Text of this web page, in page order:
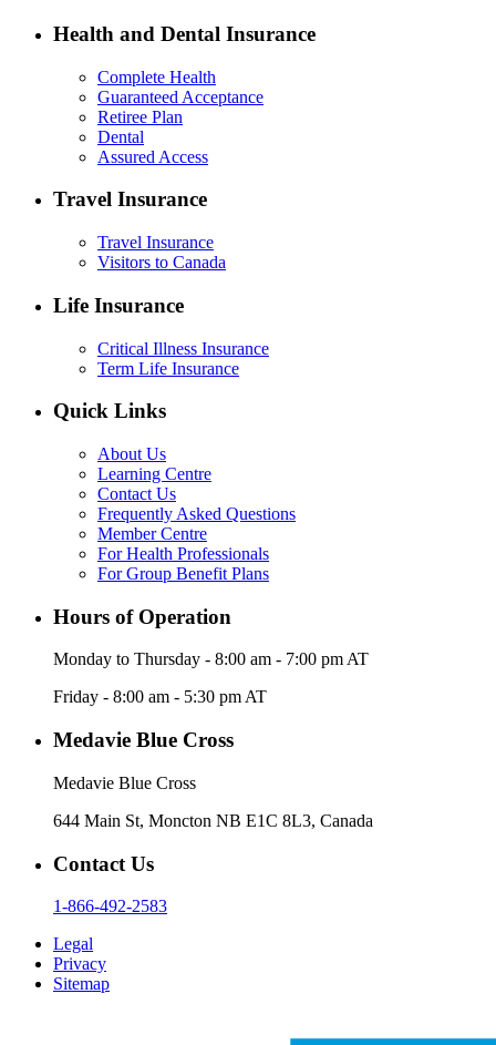
Health and Dental Insurance
Complete Health
Guaranteed Acceptance
Retiree Plan
Dental
Assured Access
Travel Insurance
Travel Insurance
Visitors to Canada
Life Insurance
Critical Illness Insurance
Term Life Insurance
Quick Links
About Us
Learning Centre
Contact Us
Frequently Asked Questions
Member Centre
For Health Professionals
For Group Benefit Plans
Hours of Operation
Monday to Thursday - 8:00 am - 7:00 pm AT
Friday - 8:00 am - 5:30 pm AT
Medavie Blue Cross
Medavie Blue Cross
644 Main St, Moncton NB E1C 8L3, Canada
Contact Us
1-866-492-2583
Legal
Privacy
Sitemap